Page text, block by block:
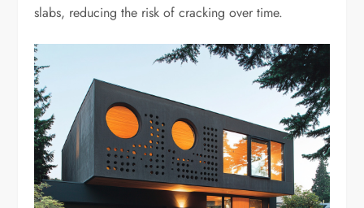
slabs, reducing the risk of cracking over time.